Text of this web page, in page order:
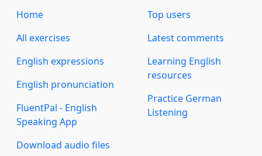
Home
All exercises
English expressions
English pronunciation
FluentPal - English
Speaking App
Download audio files
Top users
Latest comments
Learning English
resources
Practice German
Listening